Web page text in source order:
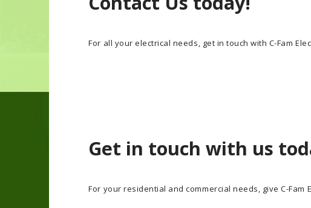
For all your electrical needs, get in touch with C-Fam
Get in touch with us
For your residential and commercial needs, give C-Fam